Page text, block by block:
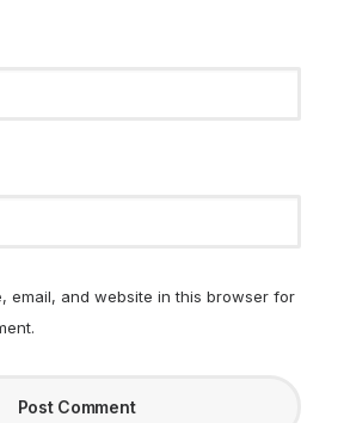
email, and website in this browser for